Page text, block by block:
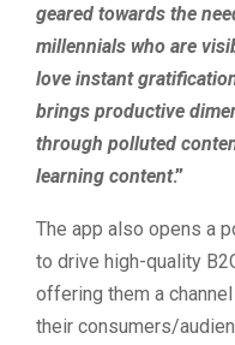
geared towards the
millennials who are
love instant
brings productive
through polluted
learning content.”
The app also opens a
to drive high-quality
offering them a
their consumers/